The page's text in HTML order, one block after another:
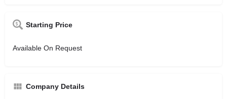
Starting Price
Available On Request
Company Details